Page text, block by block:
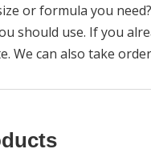
or formula you
should use. If you
We can also take